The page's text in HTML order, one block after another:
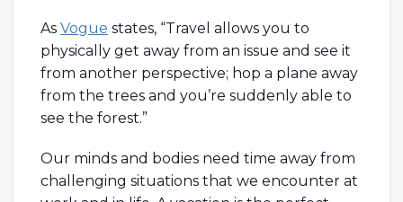
As Vogue states, “Travel allows you to
physically get away from an issue and see it
from another perspective; hop a plane away
from the trees and you’re suddenly able to
see the forest.”
Our minds and bodies need time away from
challenging situations that we encounter at